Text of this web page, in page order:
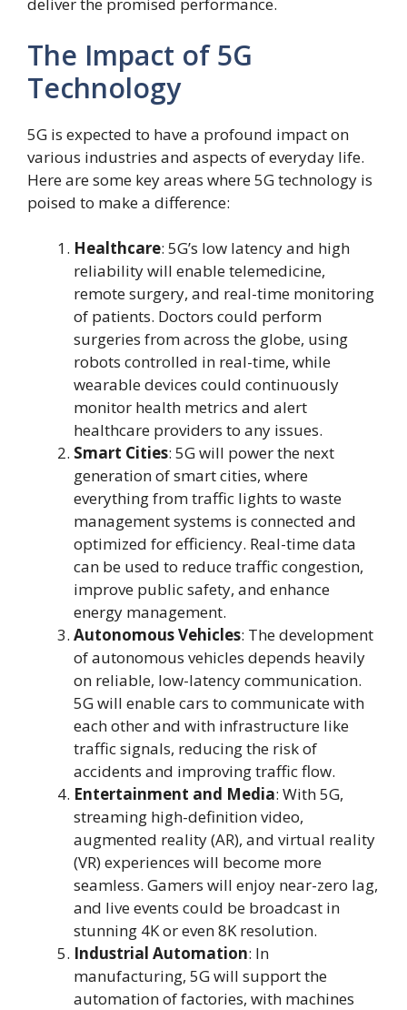
The Impact of 5G
Technology
5G is expected to have a profound impact on
various industries and aspects of everyday life.
Here are some key areas where 5G technology is
poised to make a difference:
Healthcare: 5G’s low latency and high
reliability will enable telemedicine,
remote surgery, and real-time monitoring
of patients. Doctors could perform
surgeries from across the globe, using
robots controlled in real-time, while
wearable devices could continuously
monitor health metrics and alert
healthcare providers to any issues.
Smart Cities: 5G will power the next
generation of smart cities, where
everything from traffic lights to waste
management systems is connected and
optimized for efficiency. Real-time data
can be used to reduce traffic congestion,
improve public safety, and enhance
energy management.
Autonomous Vehicles: The development
of autonomous vehicles depends heavily
on reliable, low-latency communication.
5G will enable cars to communicate with
each other and with infrastructure like
traffic signals, reducing the risk of
accidents and improving traffic flow.
Entertainment and Media: With 5G,
streaming high-definition video,
augmented reality (AR), and virtual reality
(VR) experiences will become more
seamless. Gamers will enjoy near-zero lag,
and live events could be broadcast in
stunning 4K or even 8K resolution.
Industrial Automation: In
manufacturing, 5G will support the
automation of factories, with machines